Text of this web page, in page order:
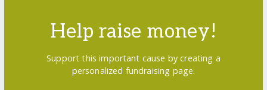
Help raise money!
Support this important cause by creating a
personalized fundraising page.